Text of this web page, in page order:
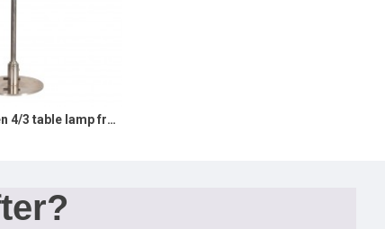
Poul Henningsen 4/3 table lamp from 1930s and stamped patented